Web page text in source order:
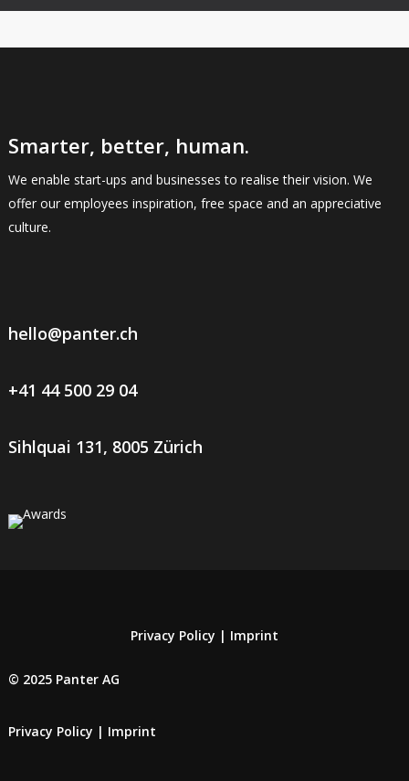
Smarter, better, human.
We enable start-ups and businesses to realise their vision. We
offer our employees inspiration, free space and an appreciative
culture.
hello@panter.ch
+41 44 500 29 04
Sihlquai 131, 8005 Zürich
Privacy Policy | Imprint
© 2025 Panter AG
Privacy Policy | Imprint